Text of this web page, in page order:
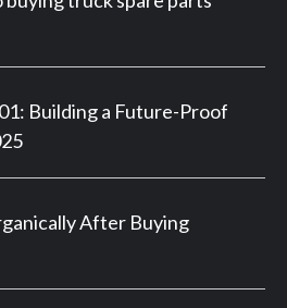
Building a Future-Proof
After Buying